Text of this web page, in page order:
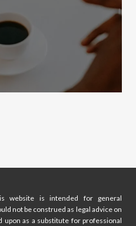
website is intended for general
not be construed as legal advice on
as a substitute for professional